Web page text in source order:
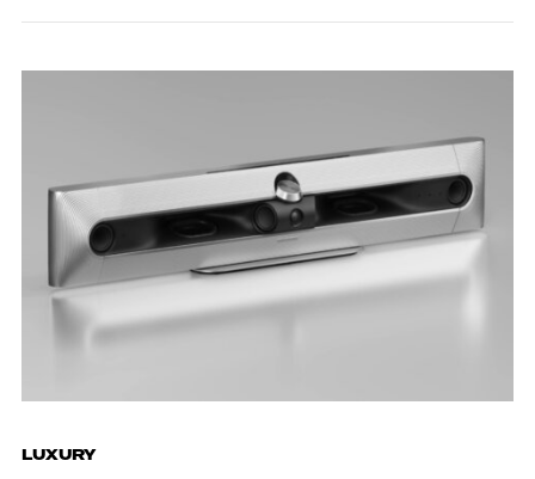
LUXURY